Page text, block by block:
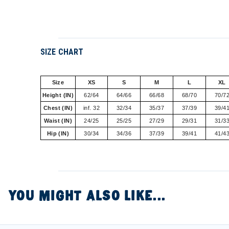
SIZE CHART
Size XS S M L XL
Height (IN) 62/64 64/66 66/68 68/70 70/72
Chest (IN) inf. 32 32/34 35/37 37/39 39/41
Waist (IN) 24/25 25/25 27/29 29/31 31/33
Hip (IN) 30/34 34/36 37/39 39/41 41/43
YOU MIGHT ALSO LIKE...